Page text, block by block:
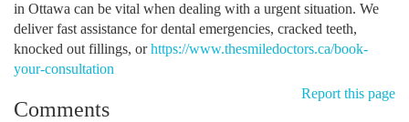
in Ottawa can be vital when dealing with a urgent situation. We
deliver fast assistance for dental emergencies, cracked teeth,
knocked out fillings, orhttps://www.thesmiledoctors.ca/book-
your-consultation
Report this page
Comments